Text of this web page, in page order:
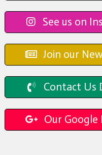
See us on
Join our
Contact Us
Our Google